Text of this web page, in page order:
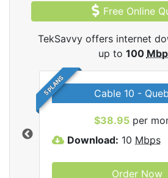
Free Online
TekSavvy offers internet
up to 100
5 PLANS Cable 10 -
$38.95per
Download: 10 Mbps
Order Now